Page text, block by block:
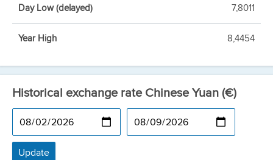
Day Low (delayed) 7,8011
Year High 8,4454
Historical exchange rate Chinese Yuan (€)